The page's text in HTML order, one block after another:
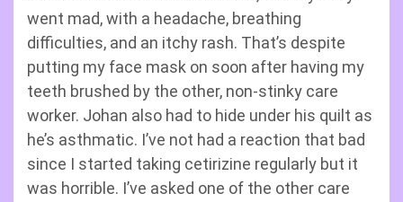
went mad, with a headache, breathing
difficulties, and an itchy rash. That’s despite
putting my face mask on soon after having my
teeth brushed by the other, non-stinky care
worker. Johan also had to hide under his quilt as
he’s asthmatic. I’ve not had a reaction that bad
since I started taking cetirizine regularly but it
was horrible. I’ve asked one of the other care